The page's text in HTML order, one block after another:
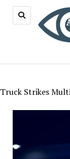
Truck Strikes